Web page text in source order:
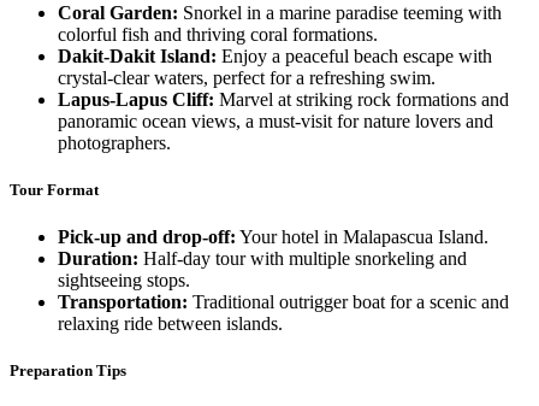
Coral Garden: Snorkel in a marine paradise teeming with
colorful fish and thriving coral formations.
Dakit-Dakit Island: Enjoy a peaceful beach escape with
crystal-clear waters, perfect for a refreshing swim.
Lapus-Lapus Cliff: Marvel at striking rock formations and
panoramic ocean views, a must-visit for nature lovers and
photographers.
Tour Format
Pick-up and drop-off: Your hotel in Malapascua Island.
Duration: Half-day tour with multiple snorkeling and
sightseeing stops.
Transportation: Traditional outrigger boat for a scenic and
relaxing ride between islands.
Preparation Tips